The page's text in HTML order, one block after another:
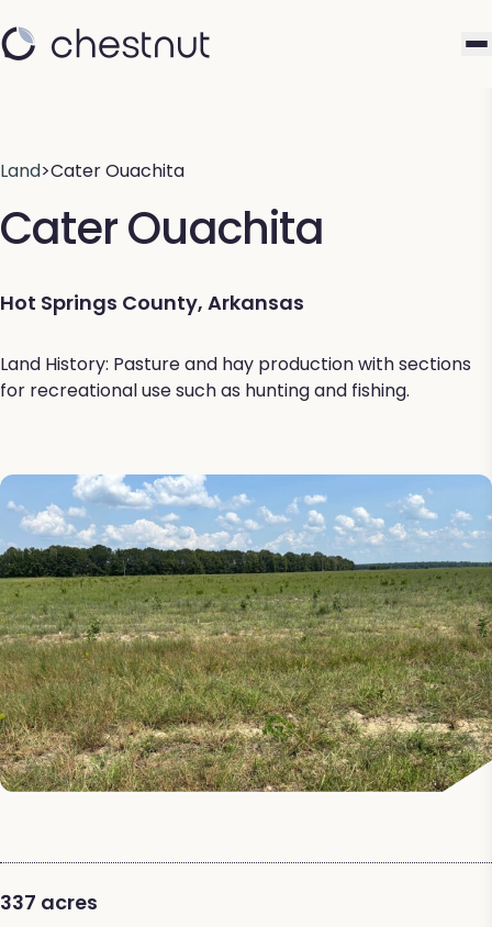
Land>Cater Ouachita
Cater Ouachita
Hot Springs County, Arkansas
Land History: Pasture and hay production with sections
for recreational use such as hunting and fishing.
337 acres